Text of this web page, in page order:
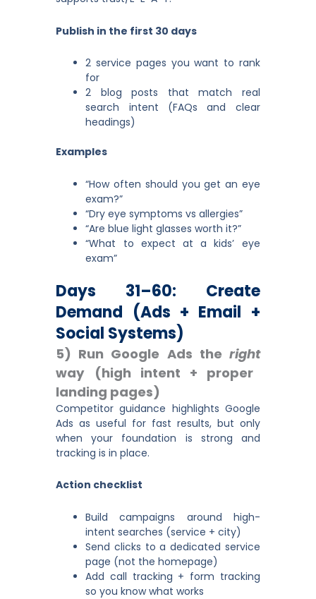
Publish in the first 30 days
2 service pages you want to rank
for
2 blog posts that match real
search intent (FAQs and clear
headings)
Examples
“How often should you get an eye
exam?”
“Dry eye symptoms vs allergies”
“Are blue light glasses worth it?”
“What to expect at a kids’ eye
exam”
Days 31–60: Create
Demand (ads + Email +
Social Systems)
5) Run Google Ads the right
way (high intent + proper
landing pages)
Competitor guidance highlights Google
Ads as useful for fast results, but only
when your foundation is strong and
tracking is in place.
Action checklist
Build campaigns around high-
intent searches (service + city)
Send clicks to a dedicated service
page (not the homepage)
Add call tracking + form tracking
so you know what works